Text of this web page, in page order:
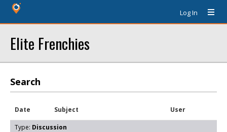
Log In
Elite Frenchies
Search
Date Subject User
Type: Discussion